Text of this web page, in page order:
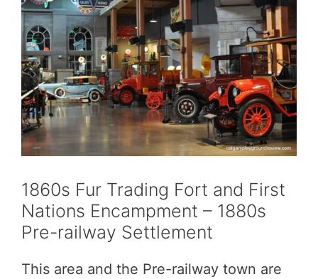
1860s Fur Trading Fort and First
Nations Encampment – 1880s
Pre-railway Settlement
This area and the Pre-railway town are